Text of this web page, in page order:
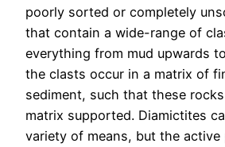
poorly sorted or completely
that contain a wide-range of
everything from mud upwards
the clasts occur in a matrix of
sediment, such that these
matrix supported. Diamictites
variety of means, but the active